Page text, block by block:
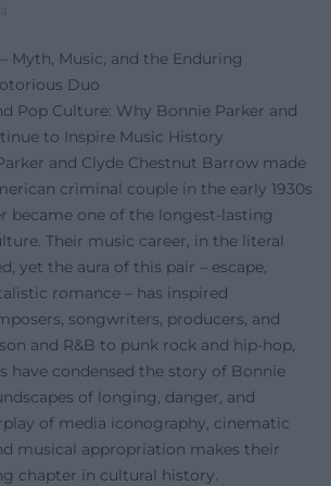
Myth, Music, and the Enduring
Duo
Pop Culture: Why Bonnie Parker and
to Inspire Music History
and Clyde Chestnut Barrow made
criminal couple in the early 1930s
became one of the longest-lasting
Their music career, in the literal
yet the aura of this pair – escape,
romance – has inspired
songwriters, producers, and
and R&B to punk rock and hip-hop,
have condensed the story of Bonnie
of longing, danger, and
of media iconography, cinematic
musical appropriation makes their
chapter in cultural history.